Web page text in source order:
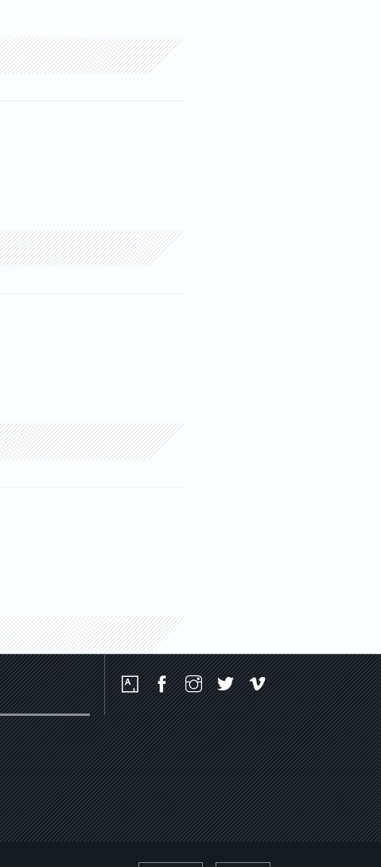
Social
Media
Platforms